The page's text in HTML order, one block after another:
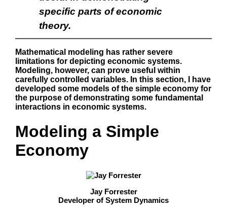
specific parts of economic
theory.
Mathematical modeling has rather severe
limitations for depicting economic systems.
Modeling, however, can prove useful within
carefully controlled variables. In this section, I have
developed some models of the simple economy for
the purpose of demonstrating some fundamental
interactions in economic systems.
Modeling a Simple
Economy
Jay Forrester
Developer of System Dynamics